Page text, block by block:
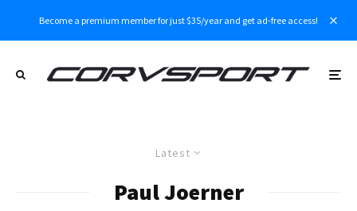
Become a premium member for just $35/year and get ad-free access!
Latest
Paul Joerner